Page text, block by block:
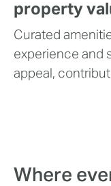
property
Curated
experience and
appeal,
Where